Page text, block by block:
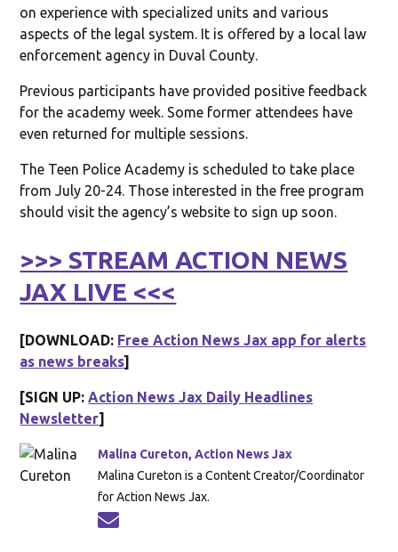
on experience with specialized units and various
aspects of the legal system. It is offered by a local law
enforcement agency in Duval County.
Previous participants have provided positive feedback
for the academy week. Some former attendees have
even returned for multiple sessions.
The Teen Police Academy is scheduled to take place
from July 20-24. Those interested in the free program
should visit the agency’s website to sign up soon.
>>> STREAM ACTION NEWS
JAX LIVE <<<
[DOWNLOAD: Free Action News Jax app for alerts
as news breaks]
[SIGN UP:Action News Jax Daily Headlines
Newsletter]
Malina Cureton, Action News Jax
Malina Cureton is a Content Creator/Coordinator
for Action News Jax.